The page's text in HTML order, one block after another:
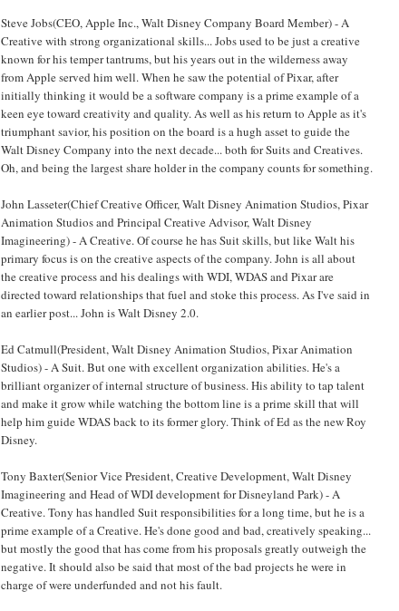
Steve Jobs(CEO, Apple Inc., Walt Disney Company Board Member) - A
Creative with strong organizational skills... Jobs used to be just a creative
known for his temper tantrums, but his years out in the wilderness away
from Apple served him well. When he saw the potential of Pixar, after
initially thinking it would be a software company is a prime example of a
keen eye toward creativity and quality. As well as his return to Apple as it's
triumphant savior, his position on the board is a hugh asset to guide the
Walt Disney Company into the next decade... both for Suits and Creatives.
Oh, and being the largest share holder in the company counts for something.
John Lasseter(Chief Creative Officer, Walt Disney Animation Studios, Pixar
Animation Studios and Principal Creative Advisor, Walt Disney
Imagineering) - A Creative. Of course he has Suit skills, but like Walt his
primary focus is on the creative aspects of the company. John is all about
the creative process and his dealings with WDI, WDAS and Pixar are
directed toward relationships that fuel and stoke this process. As I've said in
an earlier post... John is Walt Disney 2.0.
Ed Catmull(President, Walt Disney Animation Studios, Pixar Animation
Studios) - A Suit. But one with excellent organization abilities. He's a
brilliant organizer of internal structure of business. His ability to tap talent
and make it grow while watching the bottom line is a prime skill that will
help him guide WDAS back to its former glory. Think of Ed as the new Roy
Disney.
Tony Baxter(Senior Vice President, Creative Development, Walt Disney
Imagineering and Head of WDI development for Disneyland Park) - A
Creative. Tony has handled Suit responsibilities for a long time, but he is a
prime example of a Creative. He's done good and bad, creatively speaking...
but mostly the good that has come from his proposals greatly outweigh the
negative. It should also be said that most of the bad projects he were in
charge of were underfunded and not his fault.